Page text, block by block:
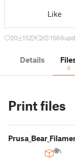
Like
20 152 2 1566
Details
4
Print files